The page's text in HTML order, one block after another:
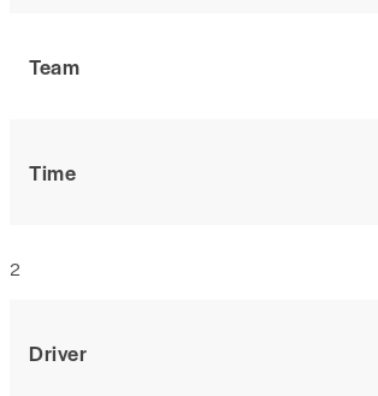
Team
Time
Driver
2